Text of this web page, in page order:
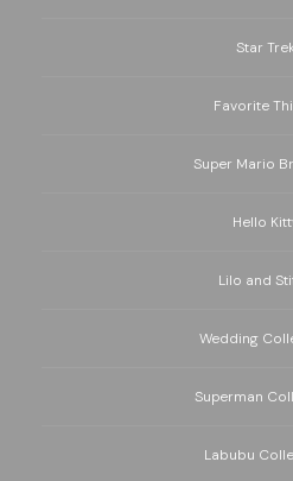
Star
Favorite
Super Mario
Hello
Lilo and
Wedding
Superman
Labubu